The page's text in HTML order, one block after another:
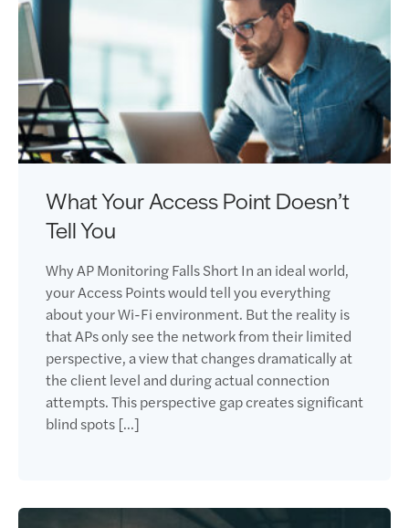
What Your Access Point Doesn’t
Tell You
Why AP Monitoring Falls Short In an ideal world,
your Access Points would tell you everything
about your Wi-Fi environment. But the reality is
that APs only see the network from their limited
perspective, a view that changes dramatically at
the client level and during actual connection
attempts. This perspective gap creates significant
blind spots […]